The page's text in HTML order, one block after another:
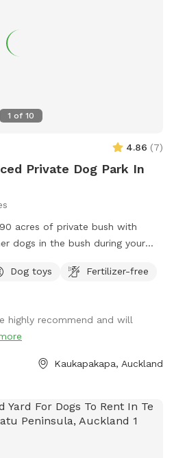
1 of 10
4.86 (7)
Private Dog Park In
acres of private bush with
dogs in the bush during your
Dog toys
Fertilizer-free
highly recommend and will
Kaukapakapa, Auckland